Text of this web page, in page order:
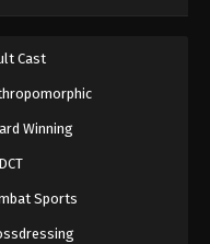
Cast
Winning
Sports